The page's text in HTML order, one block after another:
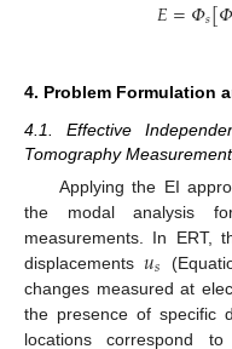
𝐸=𝛷𝑠[
4. Problem Formulation
4.1. Effective
Tomography
Applying the EI
the modal analysis
measurements. In ERT,
displacements𝑢𝑠
changes measured at
the presence of specific
locations correspond